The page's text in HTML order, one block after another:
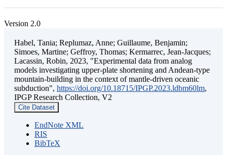
Version 2.0
Habel, Tania; Replumaz, Anne; Guillaume, Benjamin;
Simoes, Martine; Geffroy, Thomas; Kermarrec, Jean-Jacques;
Lacassin, Robin, 2023, "Experimental data from analog
models investigating upper-plate shortening and Andean-type
mountain-building in the context of mantle-driven oceanic
subduction", https://doi.org/10.18715/IPGP.2023.ldbm60lm,
IPGP Research Collection, V2
Cite Dataset
EndNote XML
RIS
BibTeX